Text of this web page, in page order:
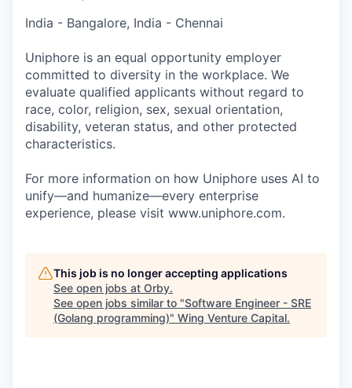
India - Bangalore, India - Chennai
Uniphore is an equal opportunity employer
committed to diversity in the workplace. We
evaluate qualified applicants without regard to
race, color, religion, sex, sexual orientation,
disability, veteran status, and other protected
characteristics.
For more information on how Uniphore uses AI to
unify—and humanize—every enterprise
experience, please visit www.uniphore.com.
This job is no longer accepting applications
See open jobs at Orby.
See open jobs similar to "Software Engineer - SRE
(Golang programming)" Wing Venture Capital.